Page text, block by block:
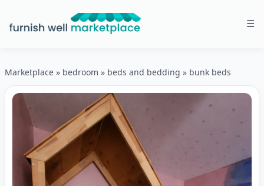
Furnish Well Marketplace ☰
Marketplace » bedroom » beds and bedding » bunk beds